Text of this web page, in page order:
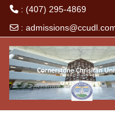
: (407) 295-4869
: